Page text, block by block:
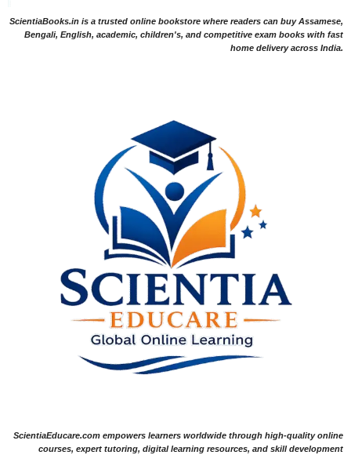
ScientiaBooks.in is a trusted online bookstore where readers can buy Assamese,
Bengali, English, academic, children's, and competitive exam books with fast
home delivery across India.
ScientiaEducare.com empowers learners worldwide through high-quality online
courses, expert tutoring, digital learning resources, and skill development